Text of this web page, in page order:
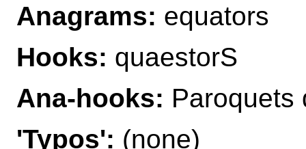
Anagrams: equators
Hooks: quaestorS
Ana-hooks: Paroquets
'Typos': (none)